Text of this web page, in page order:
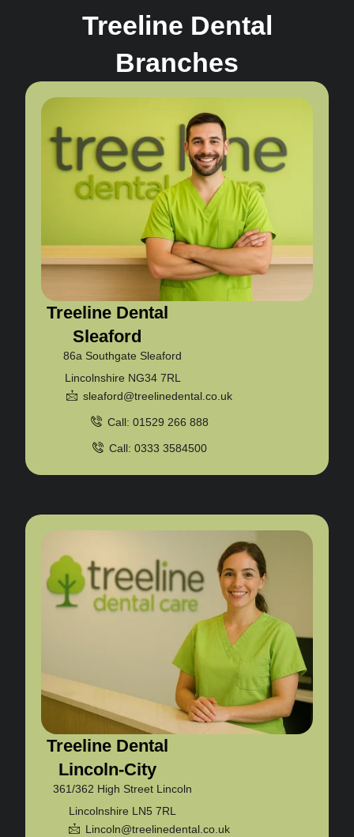
Treeline Dental
Branches
Treeline Dental
Sleaford
86a Southgate Sleaford
Lincolnshire NG34 7RL
sleaford@treelinedental.co.uk
Call: 01529 266 888
Call: 0333 3584500
Treeline Dental
Lincoln-City
361/362 High Street Lincoln
Lincolnshire LN5 7RL
Lincoln@treelinedental.co.uk